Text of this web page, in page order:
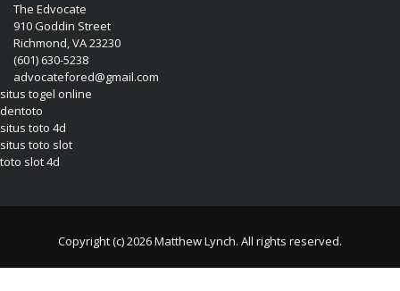
The Edvocate
910 Goddin Street
Richmond, VA 23230
(601) 630-5238
advocatefored@gmail.com
situs togel online
dentoto
situs toto 4d
situs toto slot
toto slot 4d
Copyright (c) 2026 Matthew Lynch. All rights reserved.